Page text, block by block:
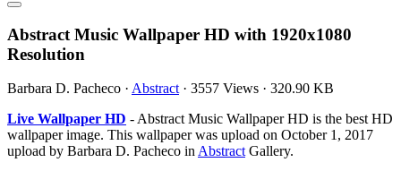
Abstract Music Wallpaper HD with 1920x1080
Resolution
Barbara D. Pacheco · Abstract· 3557 Views · 320.90 KB
Live Wallpaper HD - Abstract Music Wallpaper HD is the best HD
wallpaper image. This wallpaper was upload on October 1, 2017
upload by Barbara D. Pacheco inAbstractGallery.